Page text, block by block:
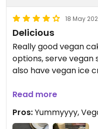
18 May
Delicious
Really good vegan
options, serve vegan
also have vegan ice
Updated from
Read more
Pros:Yummyyyy,